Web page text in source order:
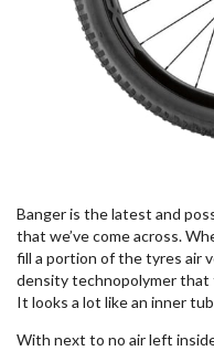
Banger is the latest and
that we’ve come across.
fill a portion of the tyres air
density technopolymer that
It looks a lot like an inner
With next to no air left